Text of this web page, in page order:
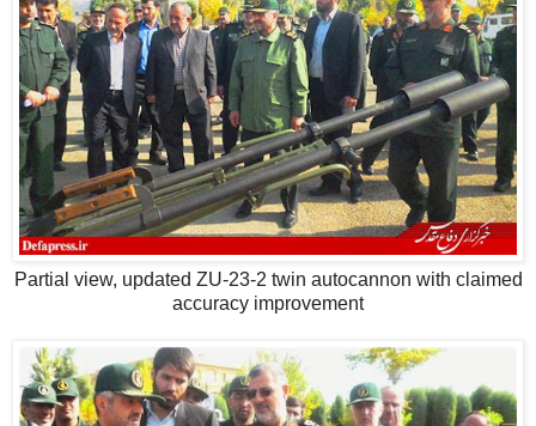
Partial view, updated ZU-23-2 twin autocannon with claimed
accuracy improvement